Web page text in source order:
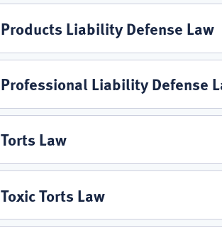
Products Liability Defense Law
Professional Liability Defense
Torts Law
Toxic Torts Law